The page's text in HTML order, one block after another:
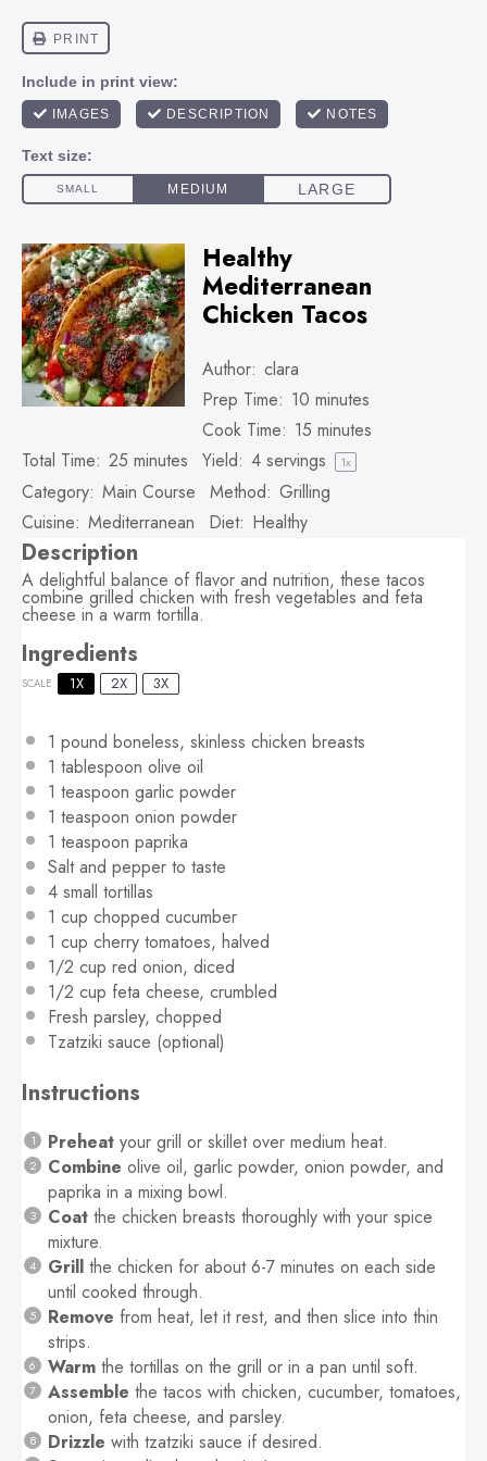
Healthy
Mediterranean
Chicken Tacos
Author: clara
Prep Time: 10 minutes
Cook Time: 15 minutes
Total Time: 25 minutes Yield: 4 servings 1x
Category: Main Course Method: Grilling
Cuisine: Mediterranean Diet: Healthy
Description
A delightful balance of flavor and nutrition, these tacos
combine grilled chicken with fresh vegetables and feta
cheese in a warm tortilla.
Ingredients
SCALE 1X 2X 3X
1 pound boneless, skinless chicken breasts
1 tablespoon olive oil
1 teaspoon garlic powder
1 teaspoon onion powder
1 teaspoon paprika
Salt and pepper to taste
4 small tortillas
1 cup chopped cucumber
1 cup cherry tomatoes, halved
1/2 cup red onion, diced
1/2 cup feta cheese, crumbled
Fresh parsley, chopped
Tzatziki sauce (optional)
Instructions
Preheat your grill or skillet over medium heat.
Combine olive oil, garlic powder, onion powder, and
paprika in a mixing bowl.
Coat the chicken breasts thoroughly with your spice
mixture.
Grill the chicken for about 6-7 minutes on each side
until cooked through.
Remove from heat, let it rest, and then slice into thin
strips.
Warm the tortillas on the grill or in a pan until soft.
Assemble the tacos with chicken, cucumber, tomatoes,
onion, feta cheese, and parsley.
Drizzle with tzatziki sauce if desired.